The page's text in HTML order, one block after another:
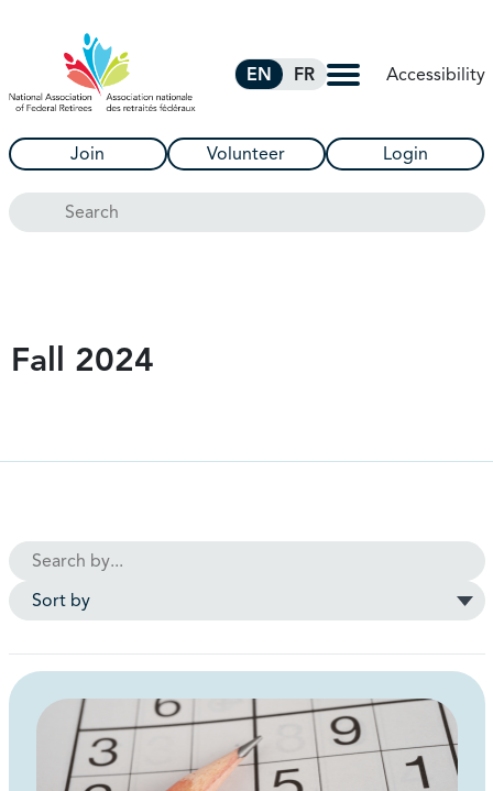
EN FR Accessibility
Join Volunteer Login
Search
Fall 2024